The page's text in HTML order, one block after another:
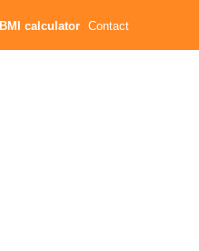
BMI calculator Contact